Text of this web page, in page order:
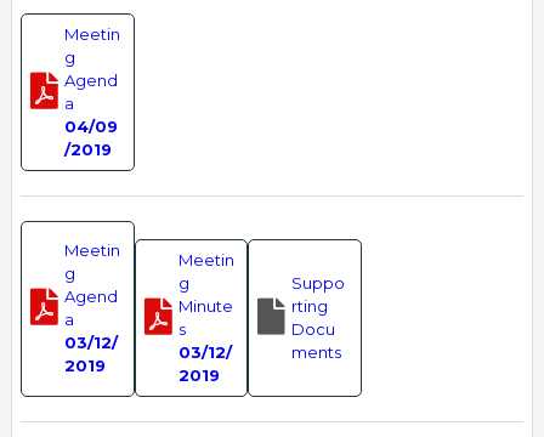
Meetin
g
Agend
a
04/09
/2019
Meetin
g
Agend
a
03/12/
2019
Meetin
g
Minute
s
03/12/
2019
Suppo
rting
Docu
ments